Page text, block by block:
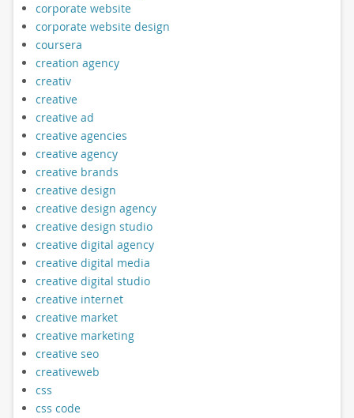
corporate website
corporate website design
coursera
creation agency
creativ
creative
creative ad
creative agencies
creative agency
creative brands
creative design
creative design agency
creative design studio
creative digital agency
creative digital media
creative digital studio
creative internet
creative market
creative marketing
creative seo
creativeweb
css
css code